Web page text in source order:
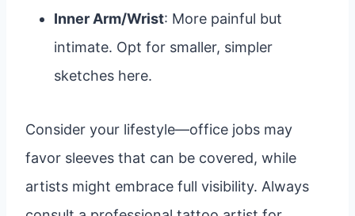
Inner Arm/Wrist: More painful but
intimate. Opt for smaller, simpler
sketches here.
Consider your lifestyle—office jobs may
favor sleeves that can be covered, while
artists might embrace full visibility. Always